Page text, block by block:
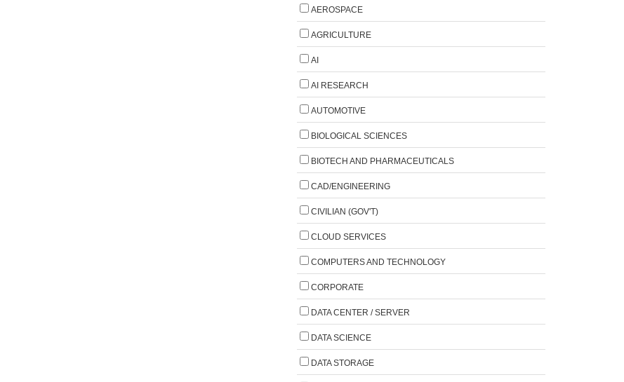
AEROSPACE
AGRICULTURE
AI
AI RESEARCH
AUTOMOTIVE
BIOLOGICAL SCIENCES
BIOTECH AND PHARMACEUTICALS
CAD/ENGINEERING
CIVILIAN (GOV'T)
CLOUD SERVICES
COMPUTERS AND TECHNOLOGY
CORPORATE
DATA CENTER / SERVER
DATA SCIENCE
DATA STORAGE